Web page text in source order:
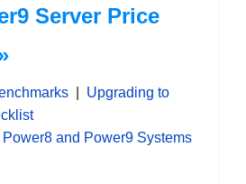
Server Price
| Upgrading to
and Power9 Systems